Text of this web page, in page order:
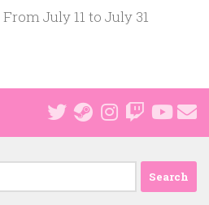
July 11 to July 31